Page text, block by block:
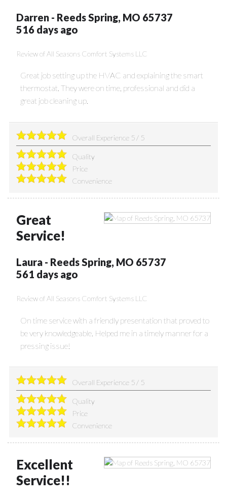
Darren- Reeds Spring, MO 65737
516 days ago
Review ofAll Seasons Comfort Systems LLC
Great job setting up the HVAC and explaining the smart
thermostat. They were on time, professional and did a
great job cleaning up.
Overall Experience 5 / 5
Quality
Price
Convenience
Great
Service!
Laura- Reeds Spring, MO 65737
561 days ago
Review ofAll Seasons Comfort Systems LLC
On time service with a friendly presentation that proved to
be very knowledgeable. Helped me in a timely manner for a
pressing issue!
Overall Experience 5 / 5
Quality
Price
Convenience
Excellent
Service!!